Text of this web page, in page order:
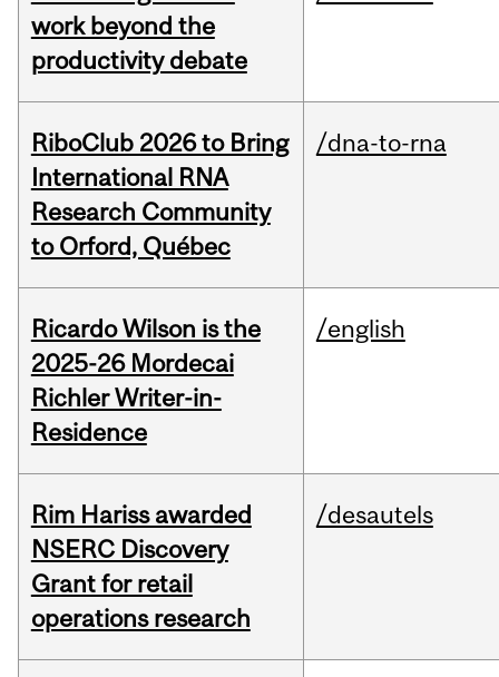
work beyond the
productivity debate
RiboClub 2026 to Bring
International RNA
Research Community
to Orford, Québec
/dna-to-rna
Ricardo Wilson is the
2025-26 Mordecai
Richler Writer-in-
Residence
/english
Rim Hariss awarded
NSERC Discovery
Grant for retail
operations research
/desautels